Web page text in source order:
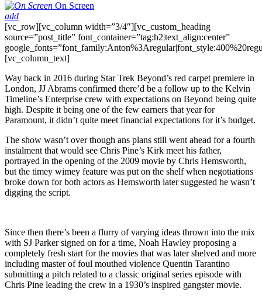
On Screen
add
[vc_row][vc_column width=”3/4″][vc_custom_heading
source=”post_title” font_container=”tag:h2|text_align:center”
[vc_column_text]
Way back in 2016 during Star Trek Beyond’s red carpet premiere in
London, JJ Abrams confirmed there’d be a follow up to the Kelvin
Timeline’s Enterprise crew with expectations on Beyond being quite
high. Despite it being one of the few earners that year for
Paramount, it didn’t quite meet financial expectations for it’s budget.
The show wasn’t over though ans plans still went ahead for a fourth
instalment that would see Chris Pine’s Kirk meet his father,
portrayed in the opening of the 2009 movie by Chris Hemsworth,
but the timey wimey feature was put on the shelf when negotiations
broke down for both actors as Hemsworth later suggested he wasn’t
digging the script.
Since then there’s been a flurry of varying ideas thrown into the mix
with SJ Parker signed on for a time, Noah Hawley proposing a
completely fresh start for the movies that was later shelved and more
including master of foul mouthed violence Quentin Tarantino
submitting a pitch related to a classic original series episode with
Chris Pine leading the crew in a 1930’s inspired gangster movie.